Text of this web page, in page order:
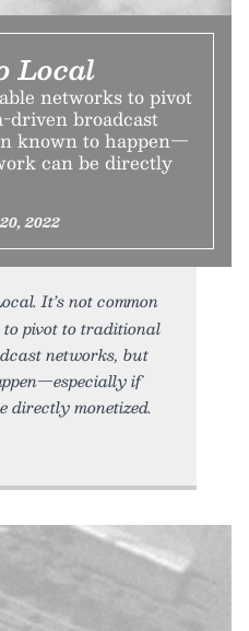
Local
networks to pivot
driven broadcast
known to happen—
can be directly
2022
It’s not common
pivot to traditional
networks, but
if
directly monetized.